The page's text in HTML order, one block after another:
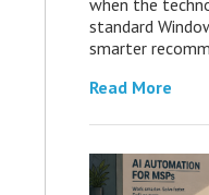
standard
smarter
Read More